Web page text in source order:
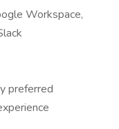
Workspace,
preferred